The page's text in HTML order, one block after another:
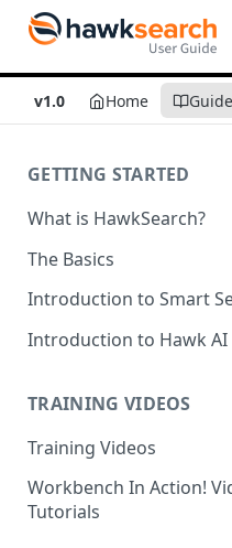
v1.0 Home
GETTING STARTED
What is HawkSearch?
The Basics
Introduction to Smart
Introduction to Hawk AI
TRAINING VIDEOS
Training Videos
Workbench In Action!
Tutorials